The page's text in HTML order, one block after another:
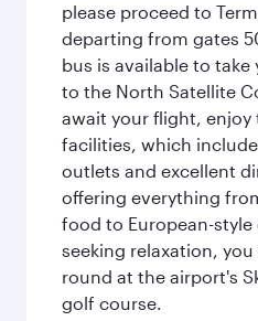
please proceed to
departing from gates
bus is available to take
to the North Satellite
await your flight, enjoy
facilities, which
outlets and excellent
offering everything
food to European-
seeking relaxation,
round at the airport's
golf course.